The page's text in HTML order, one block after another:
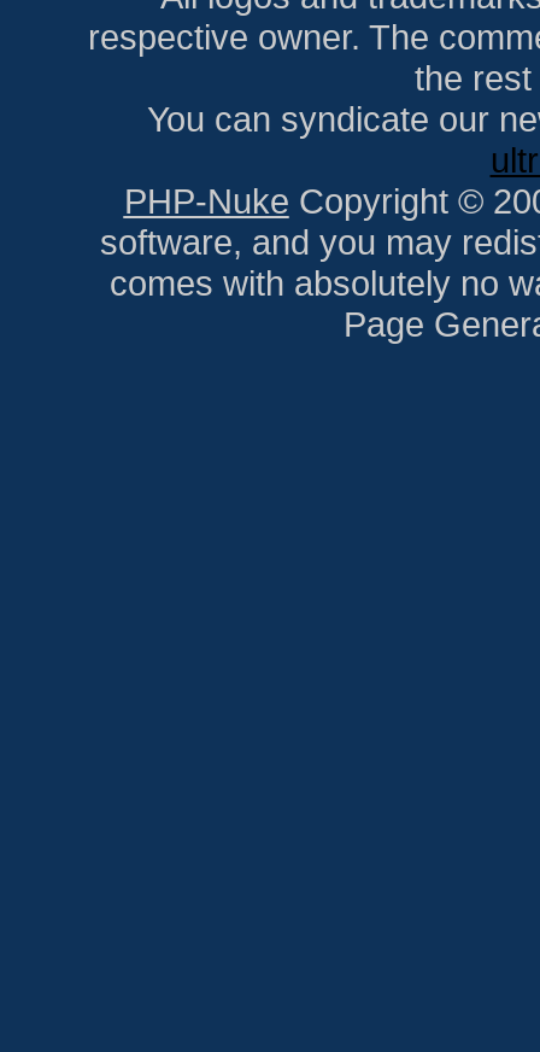
respective owner. The
the
You can syndicate our
PHP-Nuke Copyright ©
software, and you may
comes with absolutely no
Page